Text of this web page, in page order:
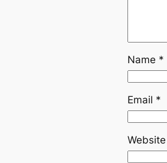
Name *
Email *
Website